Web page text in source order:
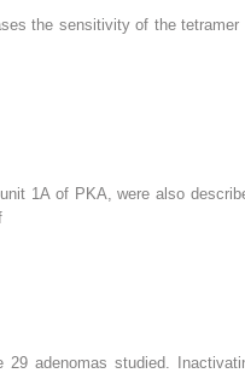
the sensitivity of the tetramer
1A of PKA, were also
adenomas studied.